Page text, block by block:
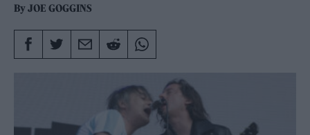
ByJOE GOGGINS